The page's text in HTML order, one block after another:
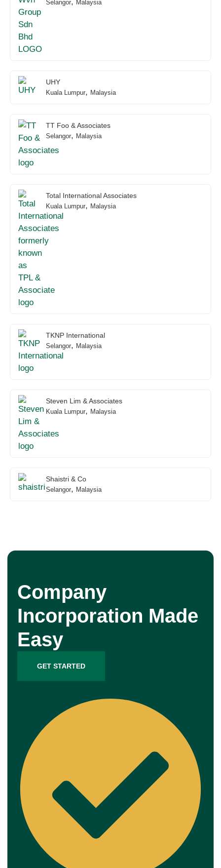
Selangor Malaysia
UHY
Kuala Lumpur, Malaysia
TT Foo & Associates
Selangor, Malaysia
Total International Associates
Kuala Lumpur, Malaysia
TKNP International
Selangor, Malaysia
Steven Lim & Associates
Kuala Lumpur, Malaysia
Shaistri & Co
Selangor, Malaysia
Company
Incorporation Made
Easy
GET STARTED